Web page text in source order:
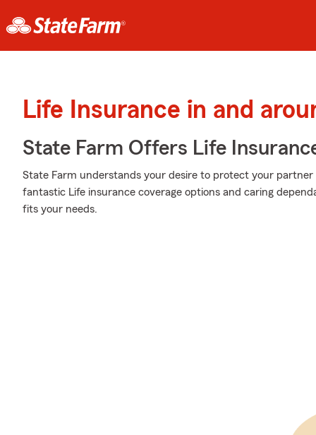
Life Insurance in and
State Farm Offers Life
State Farm understands your desire to protect your
fantastic Life insurance coverage options and caring
fits your needs.